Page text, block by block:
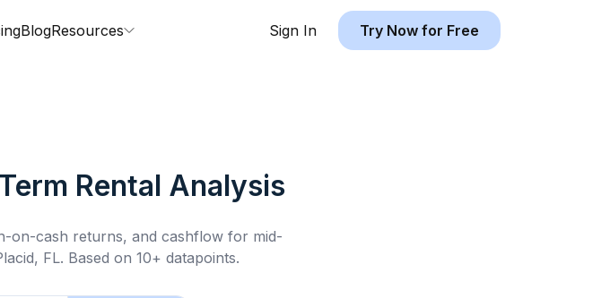
BlogResources Sign In Try Now for Free
Rental Analysis
on-cash returns, and cashflow for mid-
FL. Based on 10+ datapoints.